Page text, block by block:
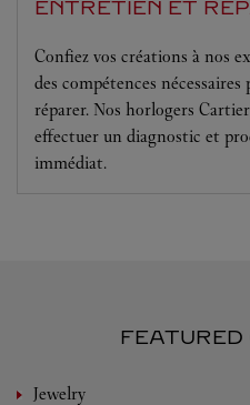
ENTRETIEN ET
Confiez vos créations à nos
des compétences
réparer. Nos horlogers
effectuer un diagnostic et
immédiat.
FEATURED
Jewelry